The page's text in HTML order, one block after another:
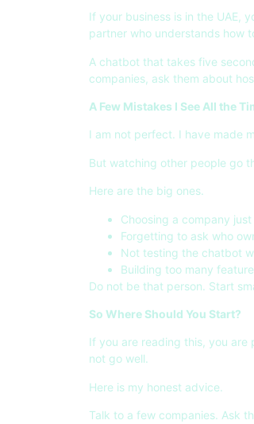
If your business is in the UAE,
partner who understands how
A chatbot that takes five
companies, ask them about
A Few Mistakes I See All the
I am not perfect. I have made
But watching other people go
Here are the big ones.
Choosing a company
Forgetting to ask who
Not testing the chatbot
Building too many
Do not be that person. Start
So Where Should You Start?
If you are reading this, you
not go well.
Here is my honest advice.
Talk to a few companies. Ask